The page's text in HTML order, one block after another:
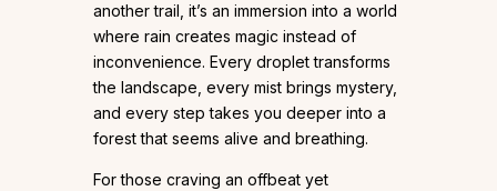
another trail, it’s an immersion into a world
where rain creates magic instead of
inconvenience. Every droplet transforms
the landscape, every mist brings mystery,
and every step takes you deeper into a
forest that seems alive and breathing.
For those craving an offbeat yet